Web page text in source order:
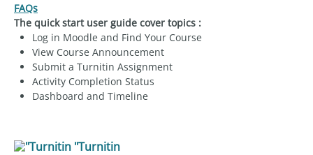
FAQs
The quick start user guide cover topics :
Log in Moodle and Find Your Course
View Course Announcement
Submit a Turnitin Assignment
Activity Completion Status
Dashboard and Timeline
"Turnitin